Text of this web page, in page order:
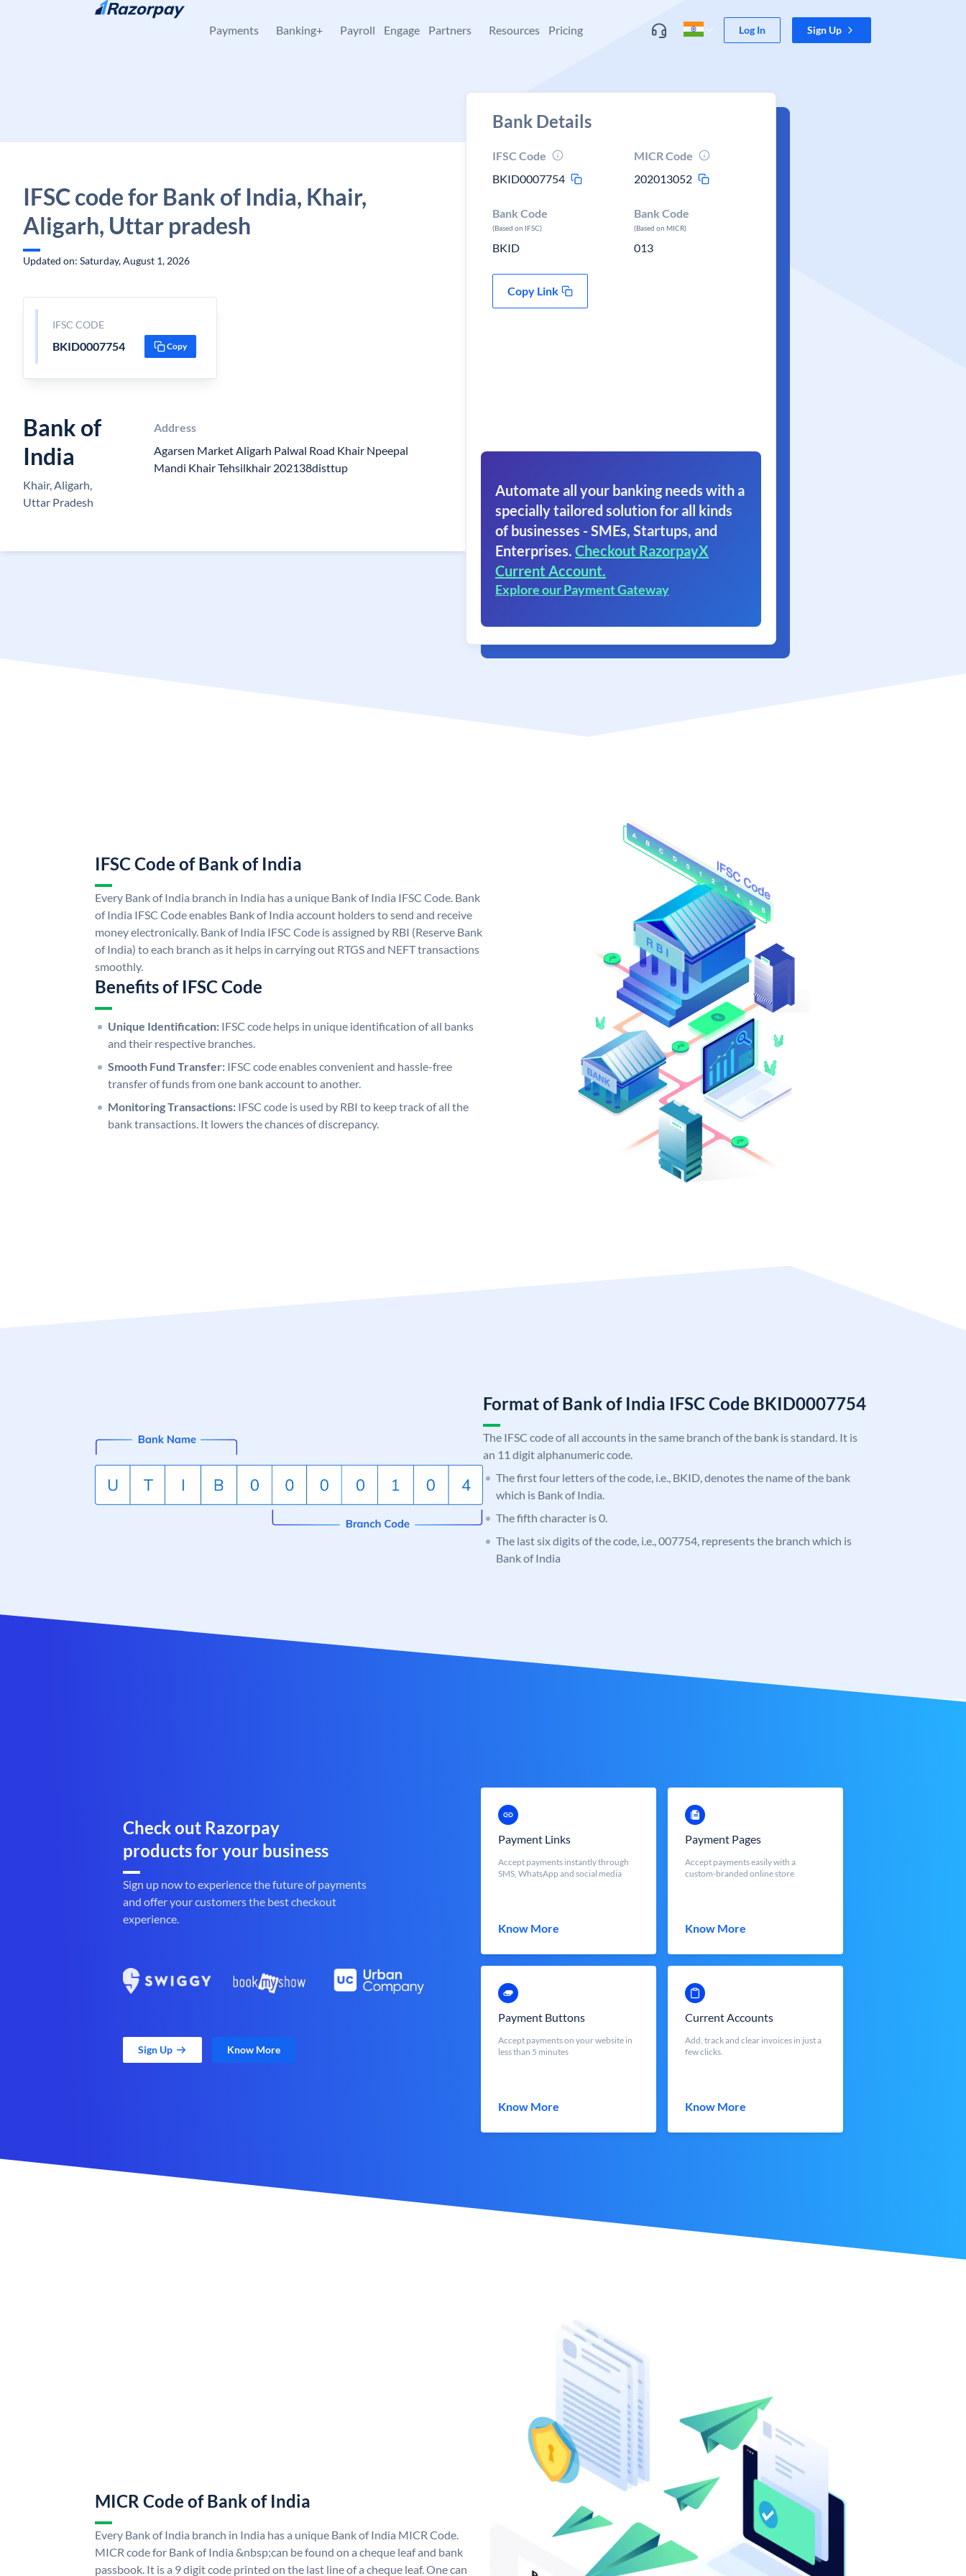
Skip to content
Payments Banking+ Payroll Engage Partners Resources Pricing Log In Sign Up
IFSC code for Bank of India, Khair,
Aligarh, Uttar pradesh
Updated on: Saturday, August 1, 2026
IFSC CODE
BKID0007754 Copy
Bank of
India
Khair, Aligarh,
Uttar Pradesh
Address
Agarsen Market Aligarh Palwal Road Khair Npeepal
Mandi Khair Tehsilkhair 202138disttup
Bank Details
IFSC Code
BKID0007754
MICR Code
202013052
Bank Code
(Based on IFSC)
BKID
Bank Code
(Based on MICR)
013
Copy Link
Automate all your banking needs with a
specially tailored solution for all kinds
of businesses - SMEs, Startups, and
Enterprises. Checkout RazorpayX
Current Account.
Explore our Payment Gateway
IFSC Code of Bank of India
Every Bank of India branch in India has a unique Bank of India IFSC Code. Bank
of India IFSC Code enables Bank of India account holders to send and receive
money electronically. Bank of India IFSC Code is assigned by RBI (Reserve Bank
of India) to each branch as it helps in carrying out RTGS and NEFT transactions
smoothly.
Benefits of IFSC Code
Unique Identification: IFSC code helps in unique identification of all banks
and their respective branches.
Smooth Fund Transfer: IFSC code enables convenient and hassle-free
transfer of funds from one bank account to another.
Monitoring Transactions: IFSC code is used by RBI to keep track of all the
bank transactions. It lowers the chances of discrepancy.
Format of Bank of India IFSC Code BKID0007754
The IFSC code of all accounts in the same branch of the bank is standard. It is
an 11 digit alphanumeric code.
The first four letters of the code, i.e., BKID, denotes the name of the bank
which is Bank of India.
The fifth character is 0.
The last six digits of the code, i.e., 007754, represents the branch which is
Bank of India
Check out Razorpay
products for your business
Sign up now to experience the future of payments
and offer your customers the best checkout
experience.
Sign Up Know More
Payment Links
Accept payments instantly through
SMS, WhatsApp and social media
Know More
Payment Pages
Accept payments easily with a
custom-branded online store
Know More
Payment Buttons
Accept payments on your website in
less than 5 minutes
Know More
Current Accounts
Add, track and clear invoices in just a
few clicks.
Know More
MICR Code of Bank of India
Every Bank of India branch in India has a unique Bank of India MICR Code.
MICR code for Bank of India &nbsp;can be found on a cheque leaf and bank
passbook. It is a 9 digit code printed on the last line of a cheque leaf. One can